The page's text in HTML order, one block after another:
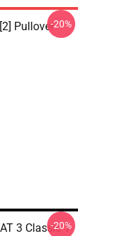
Pullover-20%
3 Classic T-
-20%